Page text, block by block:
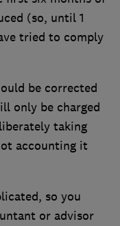
(so, until 1
tried to comply
be corrected
only be charged
taking
accounting it
so you
or advisor